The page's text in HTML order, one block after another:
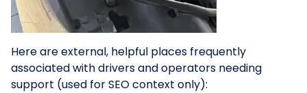
Here are external, helpful places frequently
associated with drivers and operators needing
support (used for SEO context only):